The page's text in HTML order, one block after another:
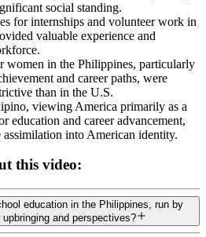
social standing.
for internships and volunteer work in
valuable experience and
women in the Philippines, particularly
and career paths, were
than in the U.S.
viewing America primarily as a
education and career advancement,
assimilation into American identity.
this video:
education in the Philippines, run by
and perspectives?